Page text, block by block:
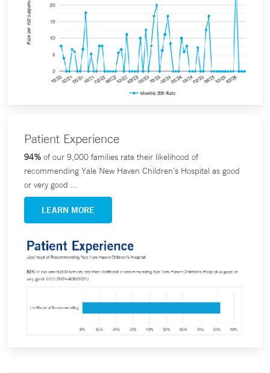
Patient Experience
94% of our 9,000 families rate their likelihood of
recommending Yale New Haven Children’s Hospital as good
or very good ...
LEARN MORE